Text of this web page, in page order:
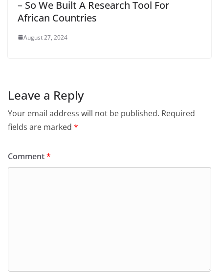
– So We Built A Research Tool For
African Countries
August 27, 2024
Leave a Reply
Your email address will not be published. Required
fields are marked *
Comment*